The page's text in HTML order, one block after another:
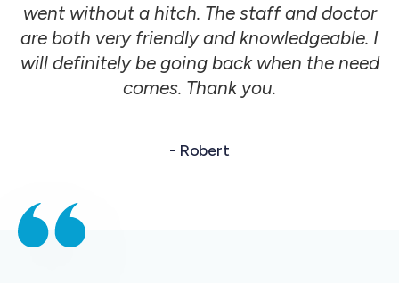
went without a hitch. The staff and doctor
are both very friendly and knowledgeable. I
will definitely be going back when the need
comes. Thank you.
- Robert